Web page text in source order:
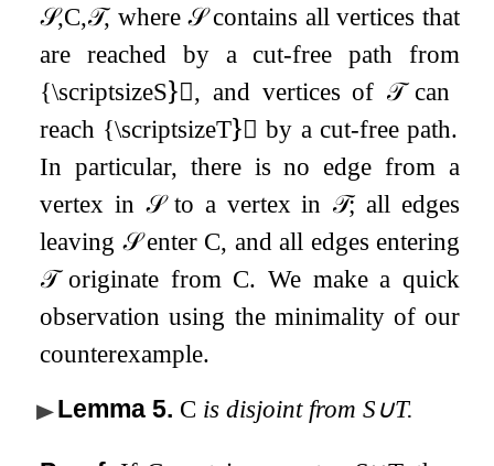
𝒮,C,𝒯, where𝒮contains all vertices that
are reached by a cut-free path from
{\scriptsizeS}⃝, and vertices of 𝒯can
reach {\scriptsizeT}⃝ by a cut-free path.
In particular, there is no edge from a
vertex in 𝒮to a vertex in 𝒯; all edges
leaving 𝒮enter C, and all edges entering
𝒯originate from C. We make a quick
observation using the minimality of our
counterexample.
Lemma 5. C is disjoint fromS∪T.